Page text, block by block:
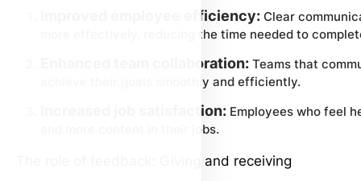
Improved employee efficiency: Clear
more effectively, reducing the time needed to
Enhanced team collaboration: Teams that
achieve their goals smoothly and efficiently.
Increased job satisfaction: Employees who feel
and more content in their jobs.
The role of feedback: Giving and receiving